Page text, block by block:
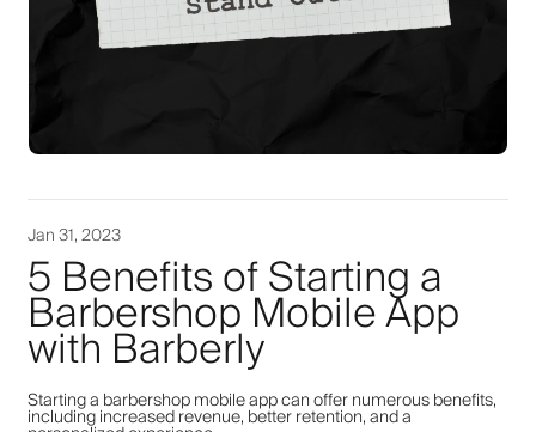
Jan 31, 2023
5 Benefits of Starting a
Barbershop Mobile App
with Barberly
Starting a barbershop mobile app can offer numerous benefits,
including increased revenue, better retention, and a